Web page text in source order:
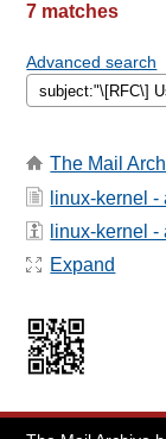
7 matches
Advanced search
The Mail
linux-kernel
linux-kernel
Expand